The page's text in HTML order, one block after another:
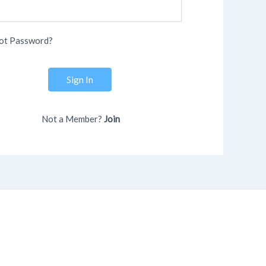
Password?
Sign In
Not a Member? Join